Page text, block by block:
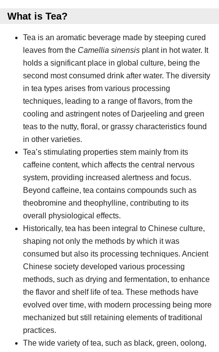
What is Tea?
Tea is an aromatic beverage made by steeping cured
leaves from the Camellia sinensis plant in hot water. It
holds a significant place in global culture, being the
second most consumed drink after water. The diversity
in tea types arises from various processing
techniques, leading to a range of flavors, from the
cooling and astringent notes of Darjeeling and green
teas to the nutty, floral, or grassy characteristics found
in other varieties.
Tea’s stimulating properties stem mainly from its
caffeine content, which affects the central nervous
system, providing increased alertness and focus.
Beyond caffeine, tea contains compounds such as
theobromine and theophylline, contributing to its
overall physiological effects.
Historically, tea has been integral to Chinese culture,
shaping not only the methods by which it was
consumed but also its processing techniques. Ancient
Chinese society developed various processing
methods, such as drying and fermentation, to enhance
the flavor and shelf life of tea. These methods have
evolved over time, with modern processing being more
mechanized but still retaining elements of traditional
practices.
The wide variety of tea, such as black, green, oolong,